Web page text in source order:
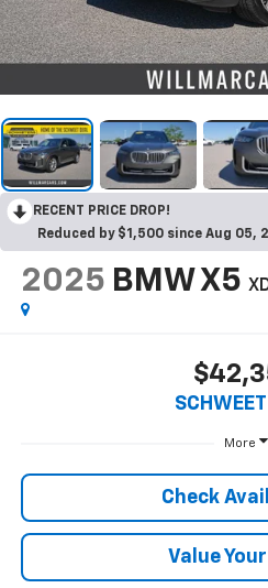
RECENT PRICE DROP!
Reduced by $1,500 since Aug 05,
2025 BMW X5
More
Check
Value